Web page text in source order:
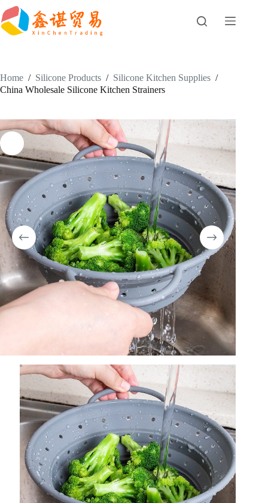
Skip
to
content
Home / Silicone Products / Silicone Kitchen Supplies /
China Wholesale Silicone Kitchen Strainers